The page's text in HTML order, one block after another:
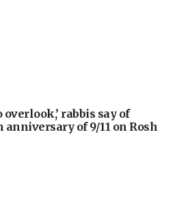
overlook,’ rabbis say of
of 9/11 on Rosh